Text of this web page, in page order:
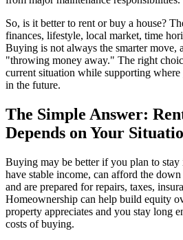
So, is it better to rent or buy a house?
finances, lifestyle, local market, time
Buying is not always the smarter move,
"throwing money away." The right
current situation while supporting
in the future.
The Simple Answer:
Depends on Your
Buying may be better if you plan to stay
have stable income, can afford the
and are prepared for repairs, taxes,
Homeownership can help build equity
property appreciates and you stay long
costs of buying.